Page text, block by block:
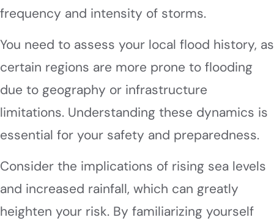
frequency and intensity of storms.
You need to assess your local flood history, as
certain regions are more prone to flooding
due to geography or infrastructure
limitations. Understanding these dynamics is
essential for your safety and preparedness.
Consider the implications of rising sea levels
and increased rainfall, which can greatly
heighten your risk. By familiarizing yourself